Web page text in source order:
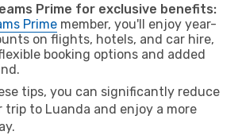
Prime for exclusive benefits:
Prime member, you'll enjoy year-
on flights, hotels, and car hire,
booking options and added
tips, you can significantly reduce
to Luanda and enjoy a more